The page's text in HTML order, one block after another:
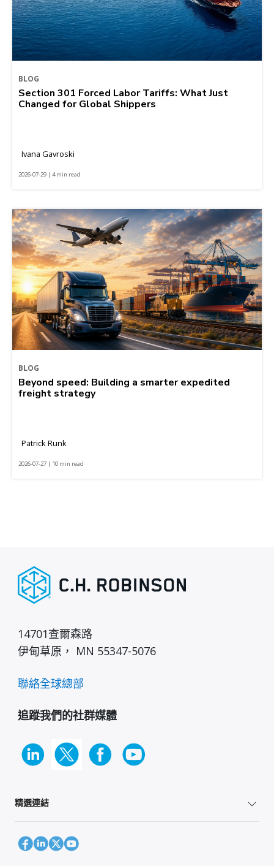
BLOG
Section 301 Forced Labor Tariffs: What Just
Changed for Global Shippers
Ivana Gavroski
2026-07-29 | 4 min read
BLOG
Beyond speed: Building a smarter expedited
freight strategy
Patrick Runk
2026-07-27 | 10 min read
14701查爾森路
伊甸草原， MN 55347-5076
聯絡全球總部
追蹤我們的社群媒體
精選連結